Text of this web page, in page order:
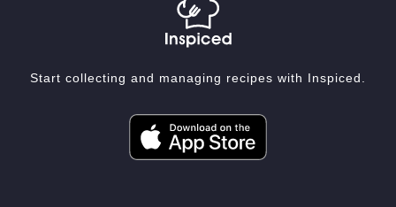
Start collecting and managing recipes with Inspiced.